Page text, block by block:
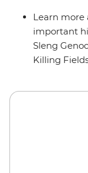
Learn
important
Sleng
Killing